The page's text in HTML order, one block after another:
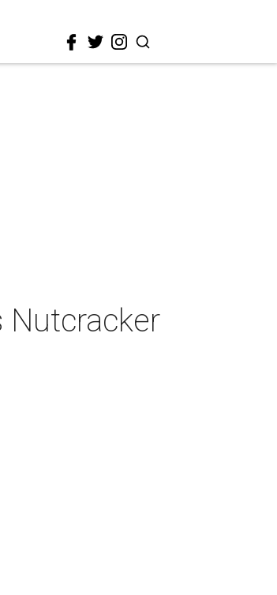
Nutcracker